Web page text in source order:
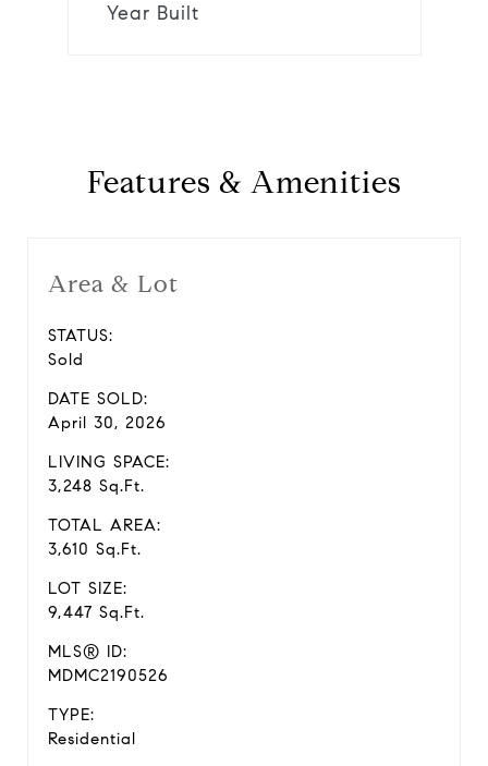
Year Built
Features & Amenities
Area & Lot
STATUS:
Sold
DATE SOLD:
April 30, 2026
LIVING SPACE:
3,248 Sq.Ft.
TOTAL AREA:
3,610 Sq.Ft.
LOT SIZE:
9,447 Sq.Ft.
MLS® ID:
MDMC2190526
TYPE:
Residential